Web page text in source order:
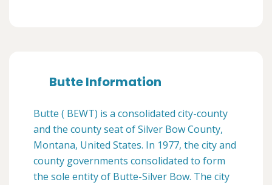
Butte Information
Butte ( BEWT) is a consolidated city-county
and the county seat of Silver Bow County,
Montana, United States. In 1977, the city and
county governments consolidated to form
the sole entity of Butte-Silver Bow. The city